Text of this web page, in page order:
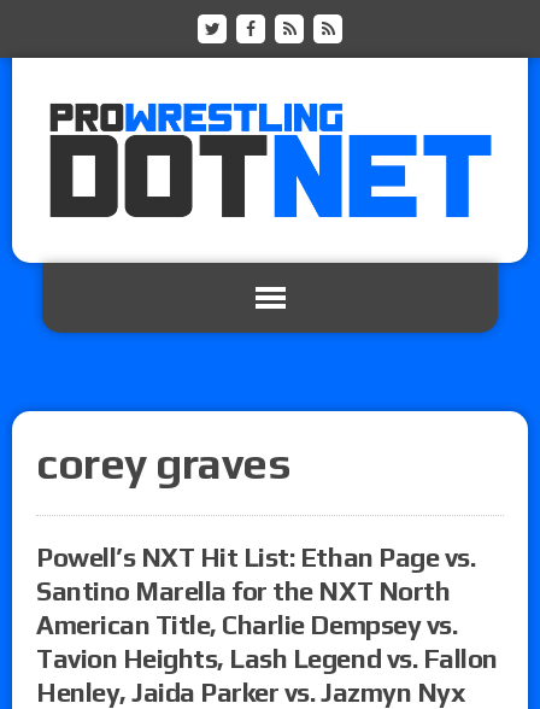
corey graves
Powell’s NXT Hit List: Ethan Page vs.
Santino Marella for the NXT North
American Title, Charlie Dempsey vs.
Tavion Heights, Lash Legend vs. Fallon
Henley, Jaida Parker vs. Jazmyn Nyx